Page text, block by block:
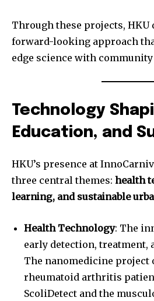
Through these projects, HKU
forward-looking approach
edge science with
Technology
Education, and
HKU’s presence at
three central themes: health
learning, and sustainable
Health Technology: The
early detection, treatment,
The nanomedicine project
rheumatoid arthritis
ScoliDetect and the